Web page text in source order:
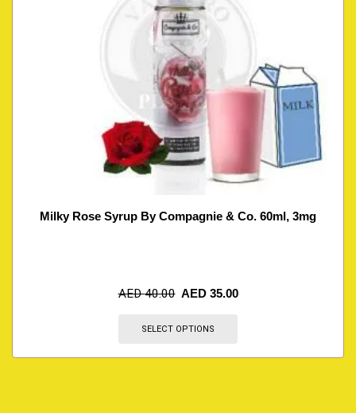
Milky Rose Syrup By Compagnie & Co. 60ml, 3mg
AED40.00 AED 35.00
SELECT OPTIONS